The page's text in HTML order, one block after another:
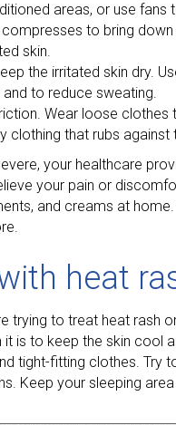
areas, or use fans
to bring
skin.
the irritated skin dry.
to reduce sweating.
Wear loose clothes
clothing that rubs against
your healthcare
your pain or
and creams at
heat
trying to treat heat rash
is to keep the skin cool
tight-fitting clothes. Try
Keep your sleeping